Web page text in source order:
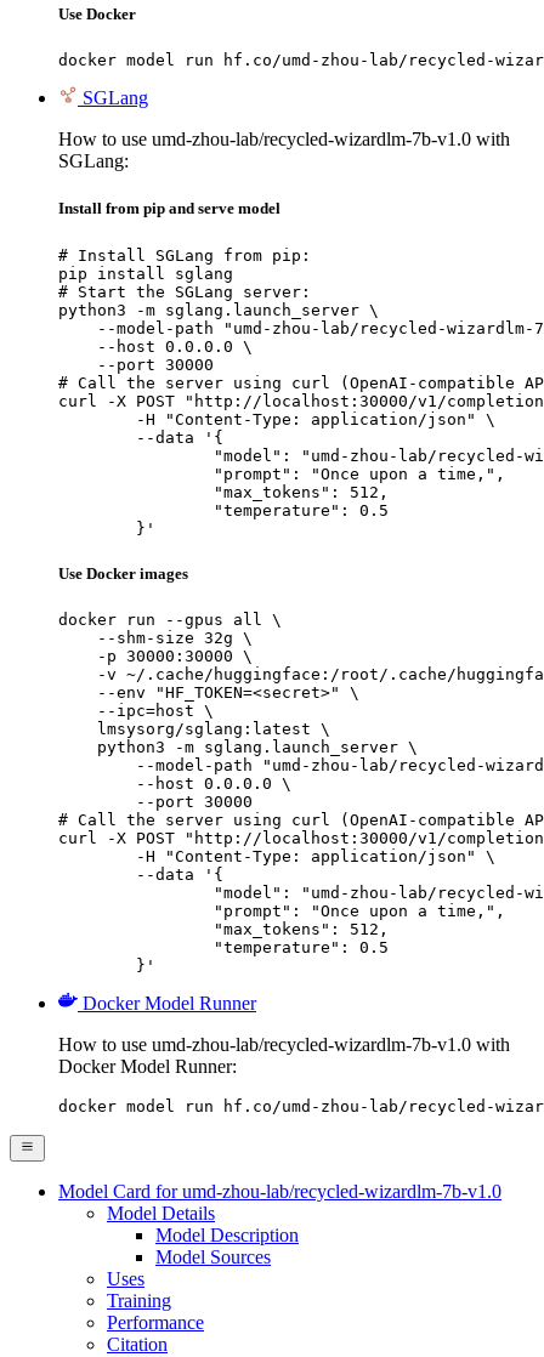
Use Docker
docker model run hf.co/umd-zhou-lab/recycled-
SGLang
How to use umd-zhou-lab/recycled-wizardlm-7b-v1.0 with
SGLang:
Install from pip and serve model
# Install SGLang from pip:
pip install sglang
# Start the SGLang server:
python3 -m sglang.launch_server \
--model-path "umd-zhou-lab/recycled-wizardlm-
    --host 0.0.0.0 \
    --port 30000
# Call the server using curl (OpenAI-compatible
curl -X POST "http://localhost:30000/v1/
	-H "Content-Type: application/json" \
	--data '{
"model": "umd-zhou-lab/recycled-
		"prompt": "Once upon a time,",
		"max_tokens": 512,
		"temperature": 0.5
	}'
Use Docker images
docker run --gpus all \
    --shm-size 32g \
    -p 30000:30000 \
-v ~/.cache/huggingface:/root/.cache/
    --env "HF_TOKEN=<secret>" \
    --ipc=host \
    lmsysorg/sglang:latest \
    python3 -m sglang.launch_server \
--model-path "umd-zhou-lab/recycled-
        --host 0.0.0.0 \
        --port 30000
# Call the server using curl (OpenAI-compatible
curl -X POST "http://localhost:30000/v1/
	-H "Content-Type: application/json" \
	--data '{
"model": "umd-zhou-lab/recycled-
		"prompt": "Once upon a time,",
		"max_tokens": 512,
		"temperature": 0.5
	}'
Docker Model Runner
How to use umd-zhou-lab/recycled-wizardlm-7b-v1.0 with
Docker Model Runner:
docker model run hf.co/umd-zhou-lab/recycled-
Model Card for umd-zhou-lab/recycled-wizardlm-7b-v1.0
Model Details
Model Description
Model Sources
Uses
Training
Performance
Citation